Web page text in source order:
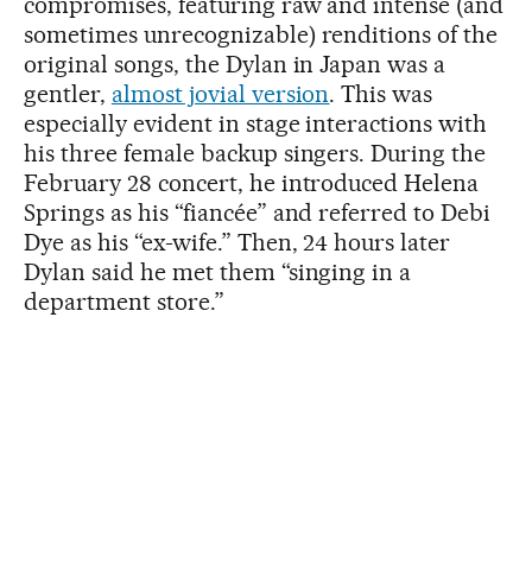
sometimes unrecognizable) renditions of the
original songs, the Dylan in Japan was a
gentler, almost jovial version. This was
especially evident in stage interactions with
his three female backup singers. During the
February 28 concert, he introduced Helena
Springs as his “fiancée” and referred to Debi
Dye as his “ex-wife.” Then, 24 hours later
Dylan said he met them “singing in a
department store.”